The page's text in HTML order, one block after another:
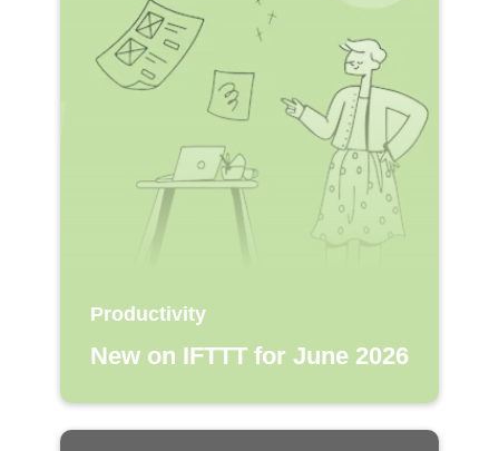
Productivity
New on IFTTT for June 2026